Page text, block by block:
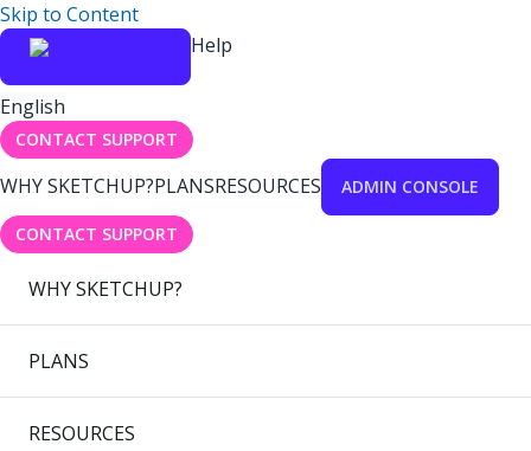
Skip to Content
Help
English
CONTACT SUPPORT
WHY SKETCHUP?PLANSRESOURCES ADMIN CONSOLE
CONTACT SUPPORT
WHY SKETCHUP?
PLANS
RESOURCES